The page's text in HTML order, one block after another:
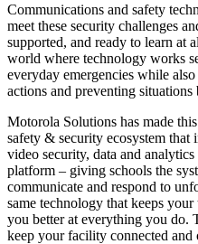
Communications and safety
meet these security challenges
supported, and ready to learn at
world where technology works
everyday emergencies while
actions and preventing situations
Motorola Solutions has made
safety & security ecosystem that
video security, data and
platform – giving schools the
communicate and respond to
same technology that keeps
you better at everything you do.
keep your facility connected